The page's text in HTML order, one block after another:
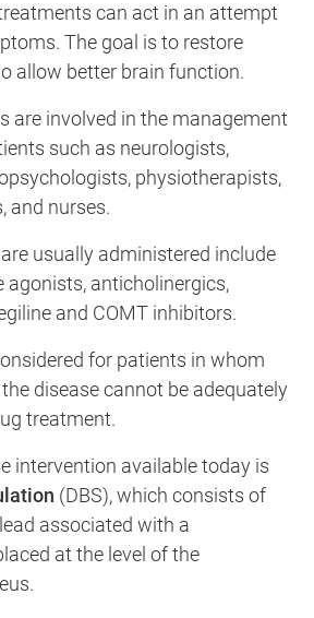
can act in an attempt
The goal is to restore
allow better brain function.
are involved in the management
such as neurologists,
physiotherapists,
and nurses.
usually administered include
agonists, anticholinergics,
and COMT inhibitors.
for patients in whom
disease cannot be adequately
treatment.
intervention available today is
(DBS), which consists of
associated with a
at the level of the